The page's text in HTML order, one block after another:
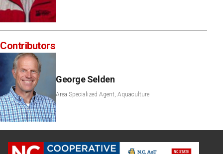
Contributors
George Selden
Area Specialized Agent, Aquaculture